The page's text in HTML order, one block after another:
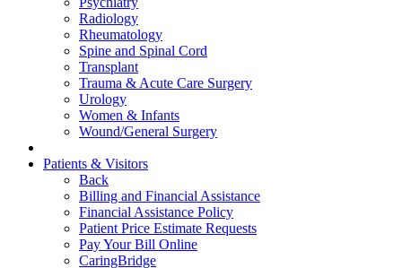
Radiology
Rheumatology
Spine and Spinal Cord
Transplant
Trauma & Acute Care Surgery
Urology
Women & Infants
Wound/General Surgery
Patients & Visitors
Back
Billing and Financial Assistance
Financial Assistance Policy
Patient Price Estimate Requests
Pay Your Bill Online
CaringBridge